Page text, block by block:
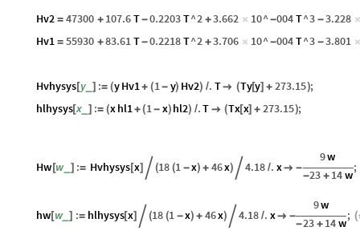
Hv2 = 47300 + 107.6T-0.2203T^2 +3.662 × 10^-004T^3 -3.228 ×
Hv1 = 55930 +83.61T-0.2218T^2 +3.706 × 10^-004T^3 -3.801 ×
Hvhysys[y_ ] := (yHv1+ (1- y) Hv2) /. T (Ty[y] + 273.15);
hlhysys[x_ ] := (xhl1+(1- x) hl2) /.T  (Tx[x] + 273.15);
Hw [w_ ] := Hvhysys [x]  (18 (1 -x) + 46x)  4.18 /. x -
9w
-23 + 14w
;
hw [w_] := hlhysys[x]  (18 (1 -x) + 46x)  4.18 /. x -
9w
-23 + 14w
; (